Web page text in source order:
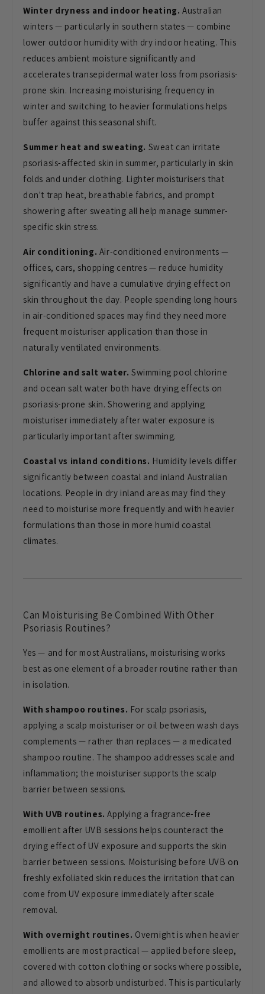
Winter dryness and indoor heating. Australian
winters — particularly in southern states — combine
lower outdoor humidity with dry indoor heating. This
reduces ambient moisture significantly and
accelerates transepidermal water loss from psoriasis-
prone skin. Increasing moisturising frequency in
winter and switching to heavier formulations helps
buffer against this seasonal shift.
Summer heat and sweating. Sweat can irritate
psoriasis-affected skin in summer, particularly in skin
folds and under clothing. Lighter moisturisers that
don't trap heat, breathable fabrics, and prompt
showering after sweating all help manage summer-
specific skin stress.
Air conditioning. Air-conditioned environments —
offices, cars, shopping centres — reduce humidity
significantly and have a cumulative drying effect on
skin throughout the day. People spending long hours
in air-conditioned spaces may find they need more
frequent moisturiser application than those in
naturally ventilated environments.
Chlorine and salt water. Swimming pool chlorine
and ocean salt water both have drying effects on
psoriasis-prone skin. Showering and applying
moisturiser immediately after water exposure is
particularly important after swimming.
Coastal vs inland conditions. Humidity levels differ
significantly between coastal and inland Australian
locations. People in dry inland areas may find they
need to moisturise more frequently and with heavier
formulations than those in more humid coastal
climates.
Can Moisturising Be Combined With Other
Psoriasis Routines?
Yes — and for most Australians, moisturising works
best as one element of a broader routine rather than
in isolation.
With shampoo routines. For scalp psoriasis,
applying a scalp moisturiser or oil between wash days
complements — rather than replaces — a medicated
shampoo routine. The shampoo addresses scale and
inflammation; the moisturiser supports the scalp
barrier between sessions.
With UVB routines. Applying a fragrance-free
emollient after UVB sessions helps counteract the
drying effect of UV exposure and supports the skin
barrier between sessions. Moisturising before UVB on
freshly exfoliated skin reduces the irritation that can
come from UV exposure immediately after scale
removal.
With overnight routines. Overnight is when heavier
emollients are most practical — applied before sleep,
covered with cotton clothing or socks where possible,
and allowed to absorb undisturbed. This is particularly